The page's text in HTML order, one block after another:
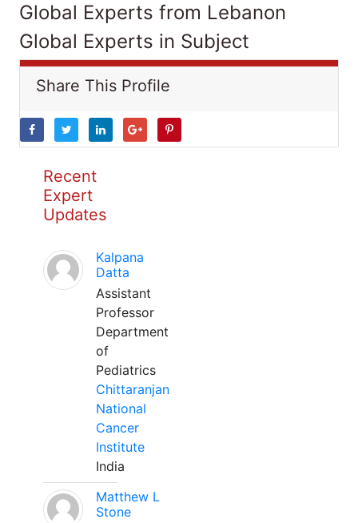
Global Experts from Lebanon
Global Experts in Subject
Share This Profile
Recent
Expert
Updates
Kalpana
Datta
Assistant
Professor
Department
of
Pediatrics
Chittaranjan
National
Cancer
Institute
India
Matthew L
Stone